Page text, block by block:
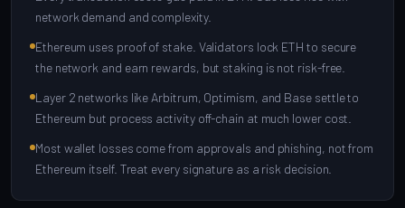
network demand and complexity.
Ethereum uses proof of stake. Validators lock ETH to secure
the network and earn rewards, but staking is not risk-free.
Layer 2 networks like Arbitrum, Optimism, and Base settle to
Ethereum but process activity off-chain at much lower cost.
Most wallet losses come from approvals and phishing, not from
Ethereum itself. Treat every signature as a risk decision.